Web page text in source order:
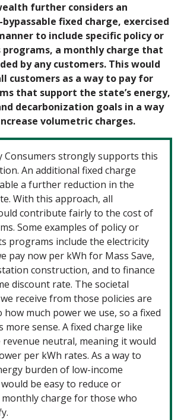
further considers an
fixed charge, exercised
to include specific policy or
programs, a monthly charge that
by any customers. This would
customers as a way to pay for
that support the state’s energy,
decarbonization goals in a way
volumetric charges.
Consumers strongly supports this
An additional fixed charge
a further reduction in the
With this approach, all
contribute fairly to the cost of
Some examples of policy or
programs include the electricity
pay now per kWh for Mass Save,
construction, and to finance
discount rate. The societal
receive from those policies are
much power we use, so a fixed
more sense. A fixed charge like
neutral, meaning it would
per kWh rates. As a way to
burden of low-income
be easy to reduce or
charge for those who